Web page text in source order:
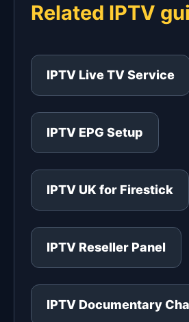
Related IPTV
IPTV Live TV Service
IPTV EPG Setup
IPTV UK for Firestick
IPTV Reseller Panel
IPTV Documentary